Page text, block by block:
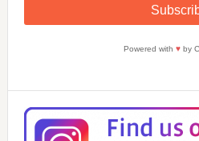
Powered with ♥by